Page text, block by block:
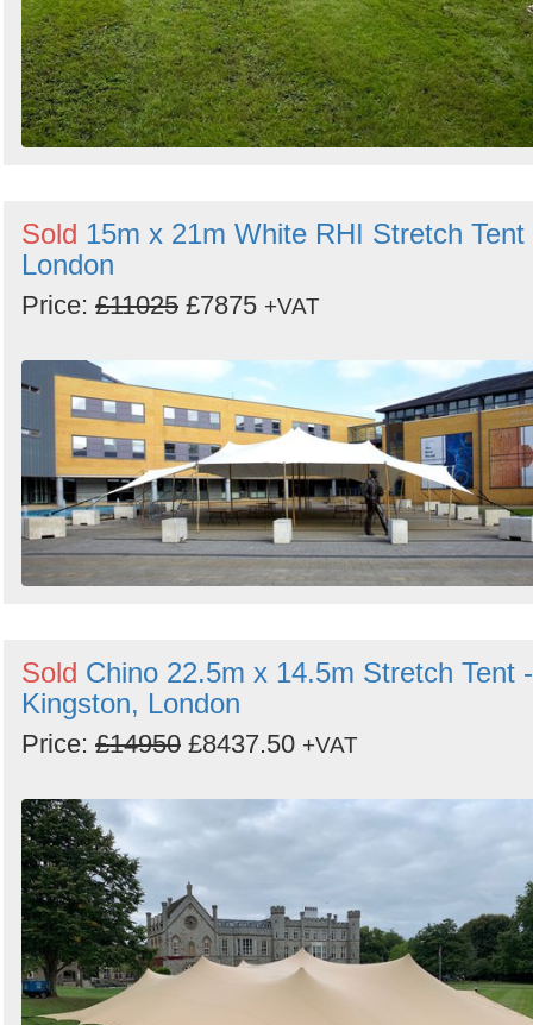
Sold 15m x 21m White RHI Stretch Tent
London
Price: £11025 £7875 +VAT
Sold Chino 22.5m x 14.5m Stretch Tent -
Kingston, London
Price: £14950 £8437.50 +VAT